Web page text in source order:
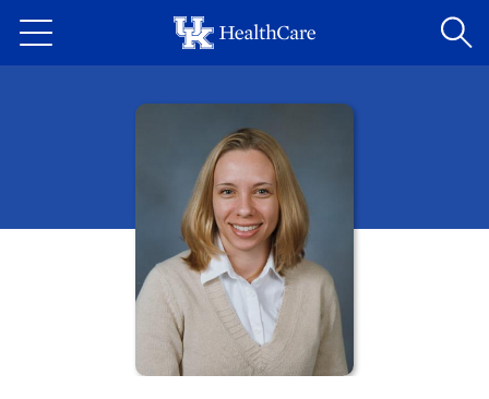
to
content